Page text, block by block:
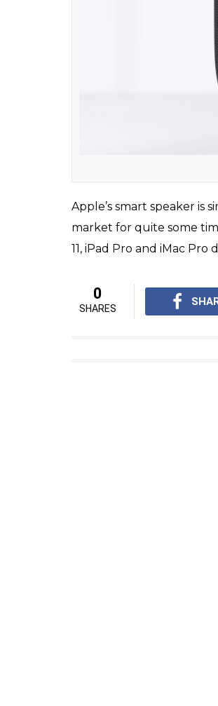
In terms of technical
weighs just 2.5 Kg. It
frequency calibration
to connect to your smart
in the market in